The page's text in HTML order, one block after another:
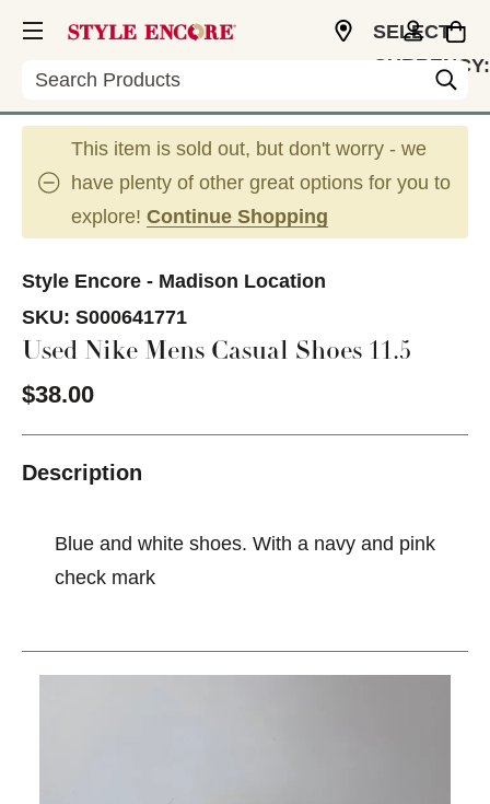
Search
SELECT
CURRENCY:
This item is sold out, but don't worry - we
have plenty of other great options for you to
explore! Continue Shopping
Style Encore - Madison Location
SKU: S000641771
Used Nike Mens Casual Shoes 11.5
$38.00
Description
Blue and white shoes. With a navy and pink
check mark